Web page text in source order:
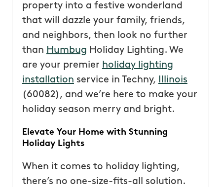
property into a festive wonderland
that will dazzle your family, friends,
and neighbors, then look no further
than Humbug Holiday Lighting. We
are your premier holiday lighting
installation service in Techny,
Illinois
(60082), and we’re here to make your
holiday season merry and bright.
Elevate Your Home with Stunning
Holiday Lights
When it comes to holiday lighting,
there’s no one-size-fits-all solution.